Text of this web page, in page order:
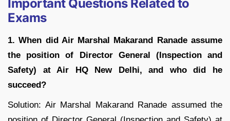
Important Questions Related to
Exams
1. When did Air Marshal Makarand Ranade assume
the position of Director General (Inspection and
Safety) at Air HQ New Delhi, and who did he
succeed?
Solution: Air Marshal Makarand Ranade assumed the